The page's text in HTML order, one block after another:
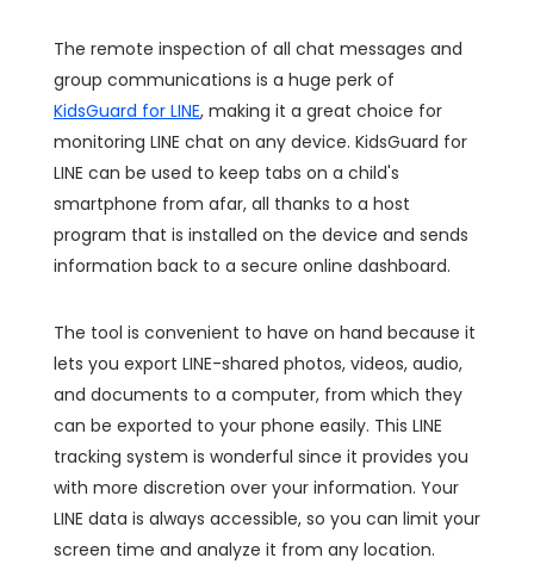
The remote inspection of all chat messages and
group communications is a huge perk of
KidsGuard for LINE, making it a great choice for
monitoring LINE chat on any device. KidsGuard for
LINE can be used to keep tabs on a child's
smartphone from afar, all thanks to a host
program that is installed on the device and sends
information back to a secure online dashboard.
The tool is convenient to have on hand because it
lets you export LINE-shared photos, videos, audio,
and documents to a computer, from which they
can be exported to your phone easily. This LINE
tracking system is wonderful since it provides you
with more discretion over your information. Your
LINE data is always accessible, so you can limit your
screen time and analyze it from any location.